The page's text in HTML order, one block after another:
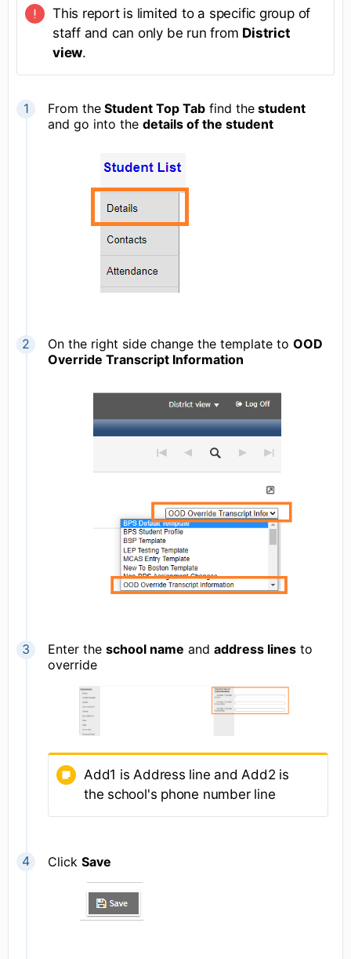
This report is limited to a specific group of
staff and can only be run from District
view.
From the Student Top Tab find the student
and go into the details of the student
On the right side change the template to OOD
Override Transcript Information
Enter the school name and address lines to
override
Add1 is Address line and Add2 is
the school's phone number line
Click Save